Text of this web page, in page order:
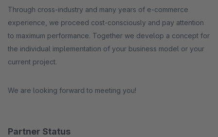
Partner Status
Through cross-industry and many years of e-commerce
experience, we proceed cost-consciously and pay attention
to maximum performance. Together we develop a concept for
the individual implementation of your business model or your
current project.
We are looking forward to meeting you!